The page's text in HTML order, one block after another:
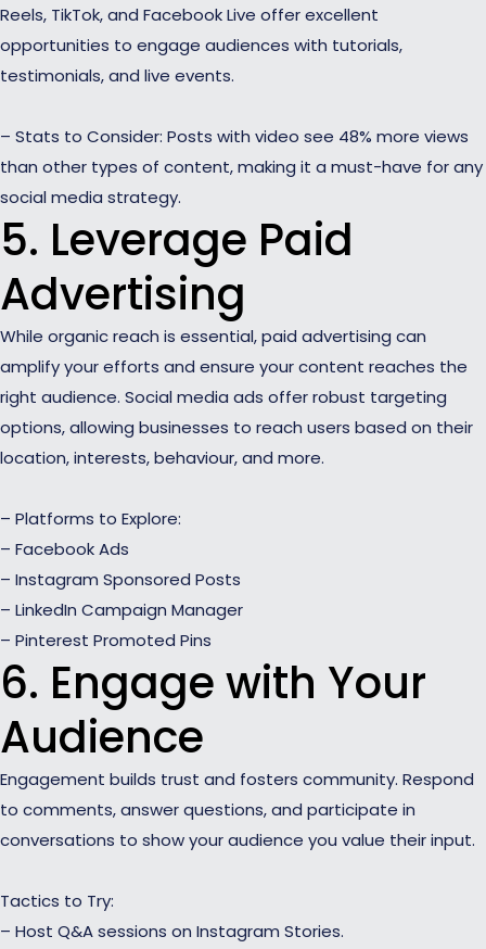
Reels, TikTok, and Facebook Live offer excellent
opportunities to engage audiences with tutorials,
testimonials, and live events.
– Stats to Consider: Posts with video see 48% more views
than other types of content, making it a must-have for any
social media strategy.
5. Leverage Paid
Advertising
While organic reach is essential, paid advertising can
amplify your efforts and ensure your content reaches the
right audience. Social media ads offer robust targeting
options, allowing businesses to reach users based on their
location, interests, behaviour, and more.
– Platforms to Explore:
– Facebook Ads
– Instagram Sponsored Posts
– LinkedIn Campaign Manager
– Pinterest Promoted Pins
6. Engage with Your
Audience
Engagement builds trust and fosters community. Respond
to comments, answer questions, and participate in
conversations to show your audience you value their input.
Tactics to Try:
– Host Q&A sessions on Instagram Stories.